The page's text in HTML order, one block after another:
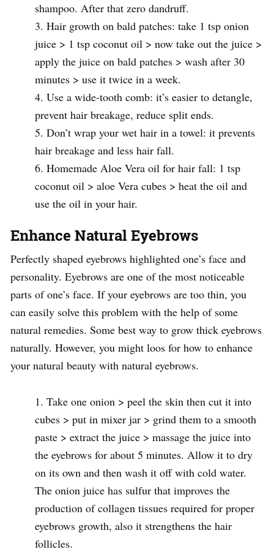
shampoo. After that zero dandruff.
Hair growth on bald patches: take 1 tsp onion
juice > 1 tsp coconut oil > now take out the juice >
apply the juice on bald patches > wash after 30
minutes > use it twice in a week.
Use a wide-tooth comb: it’s easier to detangle,
prevent hair breakage, reduce split ends.
Don’t wrap your wet hair in a towel: it prevents
hair breakage and less hair fall.
Homemade Aloe Vera oil for hair fall: 1 tsp
coconut oil > aloe Vera cubes > heat the oil and
use the oil in your hair.
Enhance Natural Eyebrows
Perfectly shaped eyebrows highlighted one’s face and
personality. Eyebrows are one of the most noticeable
parts of one’s face. If your eyebrows are too thin, you
can easily solve this problem with the help of some
natural remedies. Some best way to grow thick eyebrows
naturally. However, you might loos for how to enhance
your natural beauty with natural eyebrows.
Take one onion > peel the skin then cut it into
cubes > put in mixer jar > grind them to a smooth
paste > extract the juice > massage the juice into
the eyebrows for about 5 minutes. Allow it to dry
on its own and then wash it off with cold water.
The onion juice has sulfur that improves the
production of collagen tissues required for proper
eyebrows growth, also it strengthens the hair
follicles.